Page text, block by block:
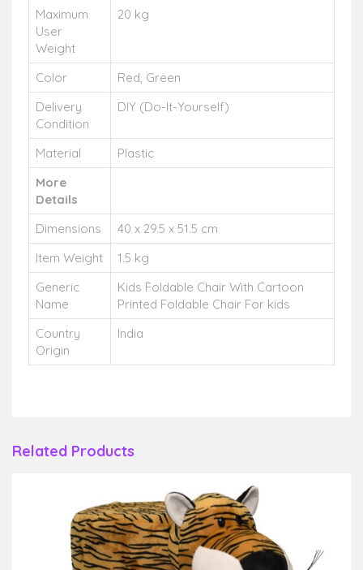
Maximum
User
Weight
20 kg
Color
Red, Green
Delivery
Condition
DIY (Do-It-Yourself)
Material
Plastic
More
Details
Dimensions
40 x 29.5 x 51.5 cm
Item Weight
1.5 kg
Generic
Name
Kids Foldable Chair With Cartoon
Printed Foldable Chair For kids
Country
Origin
India
Related Products